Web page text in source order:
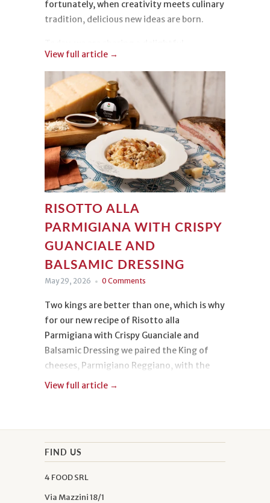
fortunately, when creativity meets culinary
tradition, delicious new ideas are born.
Strawberry Tiramisu
irresistible, it is incredibly easy to make
while delivering a truly beautiful
presentation!
View full article →
RISOTTO ALLA
PARMIGIANA WITH CRISPY
GUANCIALE AND
BALSAMIC DRESSING
May 29, 2026 0 Comments
Two kings are better than one, which is why
for our new recipe of Risotto alla
Parmigiana with Crispy Guanciale and
Balsamic Dressing we paired the King of
cheeses, Parmigiano Reggiano, with the
King of rices, Carnaroli.
and popular. It is served in gourmet
restaurants and in the most rustic
trattorias. It belongs to everyone and
everyone loves it, just like us, and we can’t
View full article →
FIND US
4 FOOD SRL
Via Mazzini 18/1